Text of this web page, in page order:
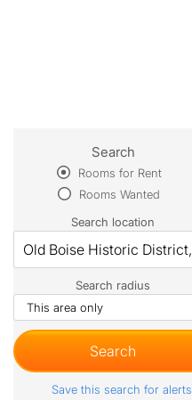
Search
Rooms for Rent
Rooms Wanted
Search location
Search radius
Save this search for alerts